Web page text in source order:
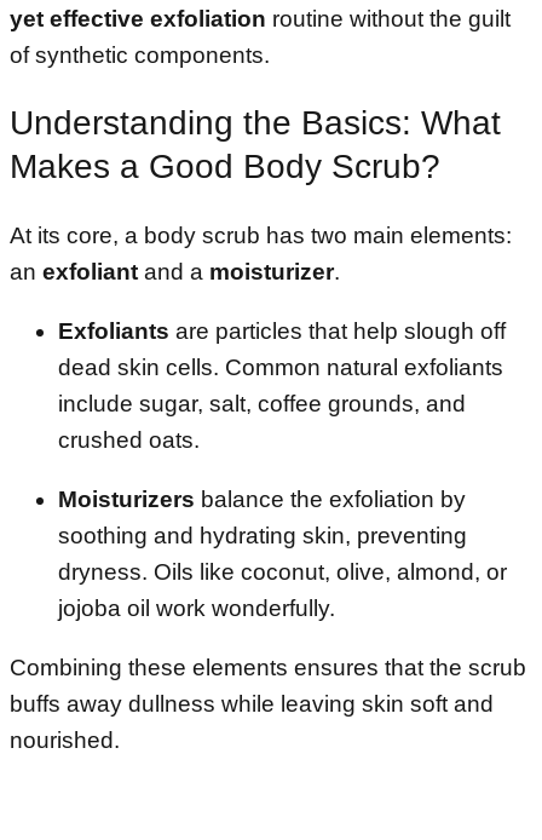
yet effective exfoliation routine without the guilt
of synthetic components.
Understanding the Basics: What
Makes a Good Body Scrub?
At its core, a body scrub has two main elements:
an exfoliant and a moisturizer.
Exfoliants are particles that help slough off
dead skin cells. Common natural exfoliants
include sugar, salt, coffee grounds, and
crushed oats.
Moisturizers balance the exfoliation by
soothing and hydrating skin, preventing
dryness. Oils like coconut, olive, almond, or
jojoba oil work wonderfully.
Combining these elements ensures that the scrub
buffs away dullness while leaving skin soft and
nourished.